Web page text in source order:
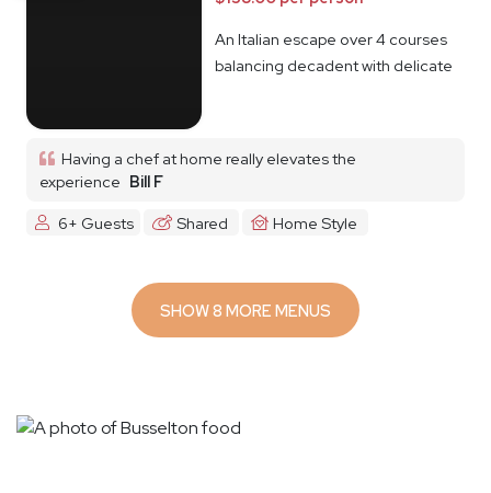
An Italian escape over 4 courses
balancing decadent with delicate
Having a chef at home really elevates the
experience Bill F
6+ Guests
Shared Home Style
SHOW 8 MORE MENUS